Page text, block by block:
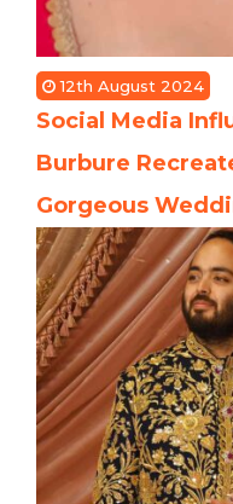
12th August 2024
Social Media
Burbure
Gorgeous